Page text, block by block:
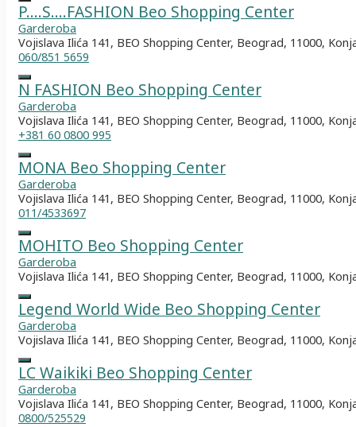
P….S….FASHION Beo Shopping Center
Garderoba
Vojislava Ilića 141, BEO Shopping Center, Beograd, 11000,
060/851 5659
N FASHION Beo Shopping Center
Garderoba
Vojislava Ilića 141, BEO Shopping Center, Beograd, 11000,
+381 60 0800 995
MONA Beo Shopping Center
Garderoba
Vojislava Ilića 141, BEO Shopping Center, Beograd, 11000,
011/4533697
MOHITO Beo Shopping Center
Garderoba
Vojislava Ilića 141, BEO Shopping Center, Beograd, 11000,
Legend World Wide Beo Shopping Center
Garderoba
Vojislava Ilića 141, BEO Shopping Center, Beograd, 11000,
LC Waikiki Beo Shopping Center
Garderoba
Vojislava Ilića 141, BEO Shopping Center, Beograd, 11000,
0800/525529